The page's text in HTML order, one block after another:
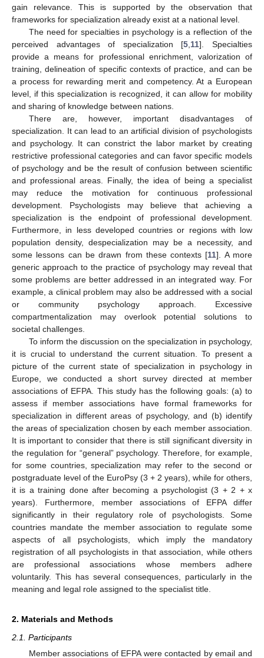
gain relevance. This is supported by the observation that
frameworks for specialization already exist at a national level.
The need for specialties in psychology is a reflection of the
perceived advantages of specialization [5 11]. Specialties
provide a means for professional enrichment, valorization of
training, delineation of specific contexts of practice, and can be
a process for rewarding merit and competency. At a European
level, if this specialization is recognized, it can allow for mobility
and sharing of knowledge between nations.
There are, however, important disadvantages of
specialization. It can lead to an artificial division of psychologists
and psychology. It can constrict the labor market by creating
restrictive professional categories and can favor specific models
of psychology and be the result of confusion between scientific
and professional areas. Finally, the idea of being a specialist
may reduce the motivation for continuous professional
development. Psychologists may believe that achieving a
specialization is the endpoint of professional development.
Furthermore, in less developed countries or regions with low
population density, despecialization may be a necessity, and
some lessons can be drawn from these contexts [11]. A more
generic approach to the practice of psychology may reveal that
some problems are better addressed in an integrated way. For
example, a clinical problem may also be addressed with a social
or community psychology approach. Excessive
compartmentalization may overlook potential solutions to
societal challenges.
To inform the discussion on the specialization in psychology,
it is crucial to understand the current situation. To present a
picture of the current state of specialization in psychology in
Europe, we conducted a short survey directed at member
associations of EFPA. This study has the following goals: (a) to
assess if member associations have formal frameworks for
specialization in different areas of psychology, and (b) identify
the areas of specialization chosen by each member association.
It is important to consider that there is still significant diversity in
the regulation for “general” psychology. Therefore, for example,
for some countries, specialization may refer to the second or
postgraduate level of the EuroPsy (3 + 2 years), while for others,
it is a training done after becoming a psychologist (3 + 2 + x
years). Furthermore, member associations of EFPA differ
significantly in their regulatory role of psychologists. Some
countries mandate the member association to regulate some
aspects of all psychologists, which imply the mandatory
registration of all psychologists in that association, while others
are professional associations whose members adhere
voluntarily. This has several consequences, particularly in the
meaning and legal role assigned to the specialist title.
2. Materials and Methods
2.1. Participants
Member associations of EFPA were contacted by email and